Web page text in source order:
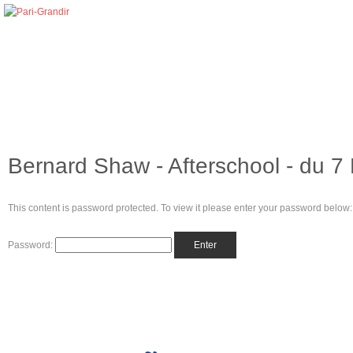
Bernard Shaw - Afterschool - du
This content is password protected. To view it please enter your password below:
Password: